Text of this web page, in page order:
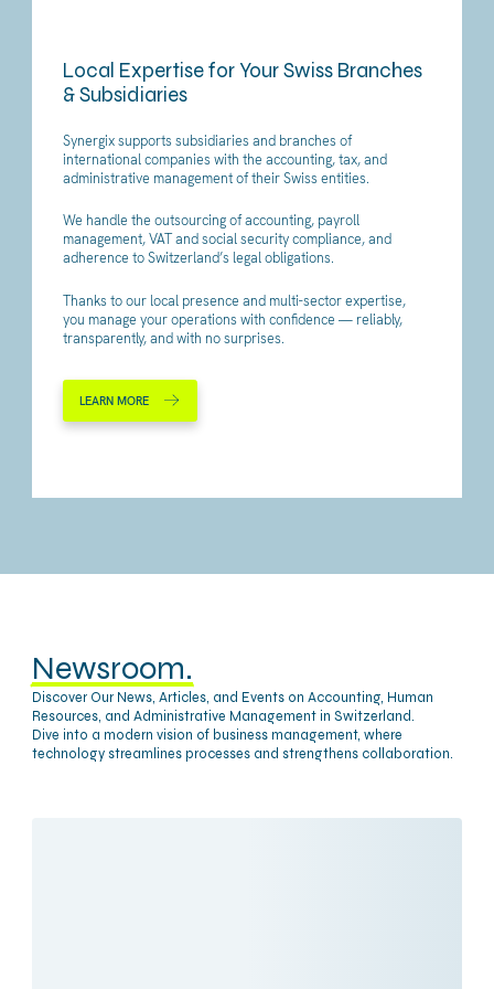
Local Expertise for Your Swiss Branches
& Subsidiaries
Synergix supports subsidiaries and branches of
international companies with the accounting, tax, and
administrative management of their Swiss entities.
We handle the outsourcing of accounting, payroll
management, VAT and social security compliance, and
adherence to Switzerland’s legal obligations.
Thanks to our local presence and multi-sector expertise,
you manage your operations with confidence — reliably,
transparently, and with no surprises.
LEARN MORE
Newsroom.
Discover Our News, Articles, and Events on Accounting, Human
Resources, and Administrative Management in Switzerland.
Dive into a modern vision of business management, where
technology streamlines processes and strengthens collaboration.